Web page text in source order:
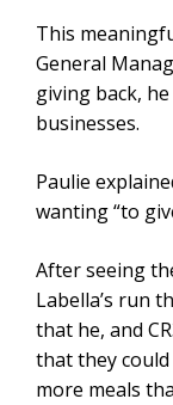
This
General
giving back,
businesses.
Paulie
wanting “to
After seeing
Labella’s run
that he, and
that they
more meals